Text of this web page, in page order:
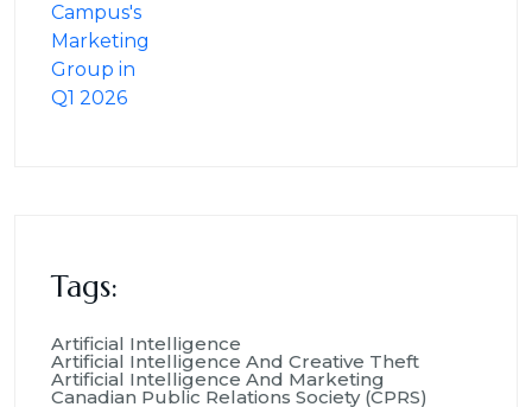
Tags:
Artificial Intelligence
Artificial Intelligence And Creative Theft
Artificial Intelligence And Marketing
Canadian Public Relations Society (CPRS)